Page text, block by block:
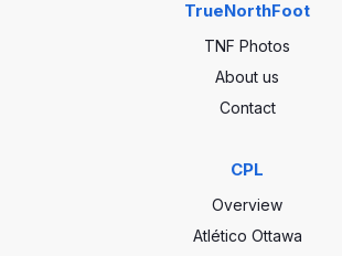
TrueNorthFoot
TNF Photos
About us
Contact
CPL
Overview
Atlético Ottawa